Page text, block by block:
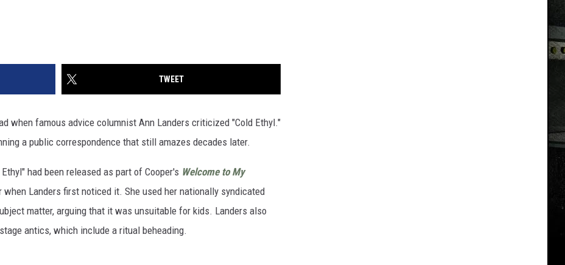
TWEET
when famous advice columnist Ann Landers criticized "Cold Ethyl."
a public correspondence that still amazes decades later.
had been released as part of Cooper's Welcome to My
Landers first noticed it. She used her nationally syndicated
matter, arguing that it was unsuitable for kids. Landers also
antics, which include a ritual beheading.